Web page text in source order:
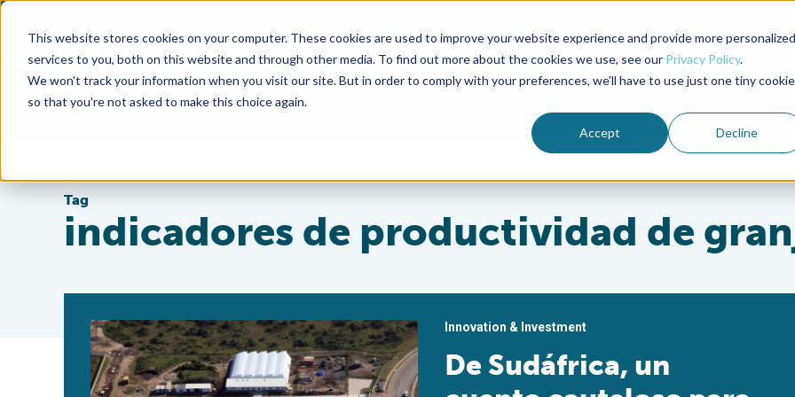
This website stores cookies on your computer. These cookies are used to improve your website experience and provide more personalized
services to you, both on this website and through other media. To find out more about the cookies we use, see our Privacy Policy.
We won't track your information when you visit our site. But in order to comply with your preferences, we'll have to use just one tiny cookie
so that you're not asked to make this choice again.
Accept Decline
Advocate Magazine Aquademia Podcast
ABOUT MEMBERSHIP
Tag
indicadores de productividad de
Innovation & Investment
De Sudáfrica, un